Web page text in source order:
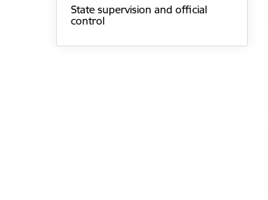
State supervision and official
control